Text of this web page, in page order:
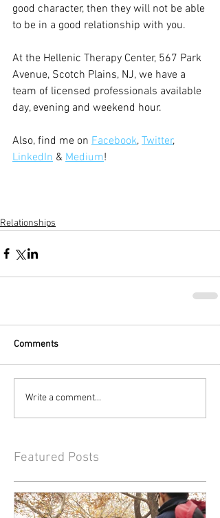
good character, then they will not be able
to be in a good relationship with you.
At the Hellenic Therapy Center, 567 Park
Avenue, Scotch Plains, NJ, we have a
team of licensed professionals available
day, evening and weekend hour.
Also, find me on Facebook, Twitter,
LinkedIn & Medium!
Relationships
Comments
Write a comment...
Featured Posts